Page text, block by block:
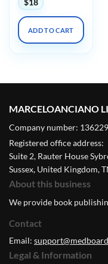
$18
ADD TO CART
MARCELOANCIANO
Company number:
Registered office address:
Suite 2, Rauter House
Sussex, United Kingdom,
About this business
We provide book
Contact
Email:
Legal & Information